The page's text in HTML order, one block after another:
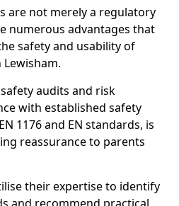
are not merely a regulatory
numerous advantages that
safety and usability of
audits and risk
with established safety
1176 and EN standards, is
reassurance to parents
their expertise to identify